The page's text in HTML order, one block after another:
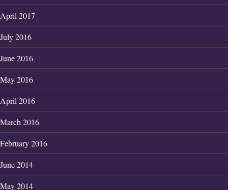
April 2017
July 2016
June 2016
May 2016
April 2016
March 2016
February 2016
June 2014
May 2014